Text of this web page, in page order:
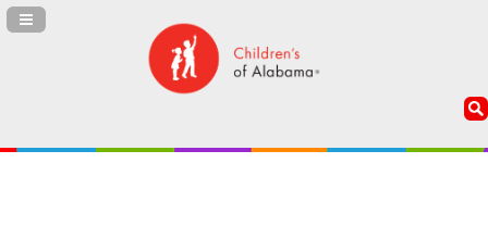
Navigation Panel Toggle